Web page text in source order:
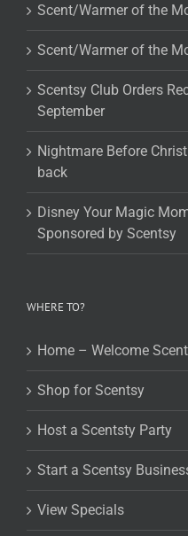
Scent/Warmer of the
Scent/Warmer of the
Scentsy Club Orders
September
Nightmare Before
back
Disney Your Magic
Sponsored by Scentsy
WHERE TO?
Home – Welcome
Shop for Scentsy
Host a Scentsty Party
Start a Scentsy
View Specials